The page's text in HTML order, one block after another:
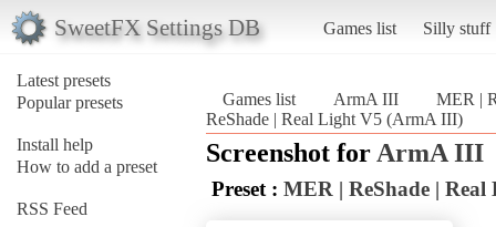
SweetFX Settings DB Games list Silly stuff
Latest presets
Popular presets
Install help
How to add a preset
RSS Feed
Games list ArmA III
MER |
ReShade | Real Light V5 (ArmA III)
Screenshot for ArmA III
Preset : MER | ReShade |